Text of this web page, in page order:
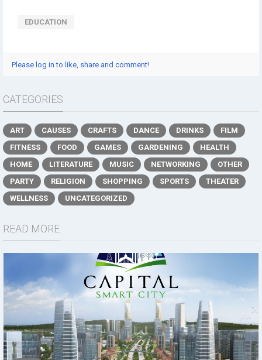
EDUCATION
Please log in to like, share and comment!
CATEGORIES
ART CAUSES CRAFTS DANCE DRINKS
FILM
FITNESS
FOOD GAMES GARDENING
HEALTH
HOME
LITERATURE MUSIC NETWORKING
OTHER
PARTY
RELIGION SHOPPING SPORTS
THEATER
WELLNESS
UNCATEGORIZED
READ MORE